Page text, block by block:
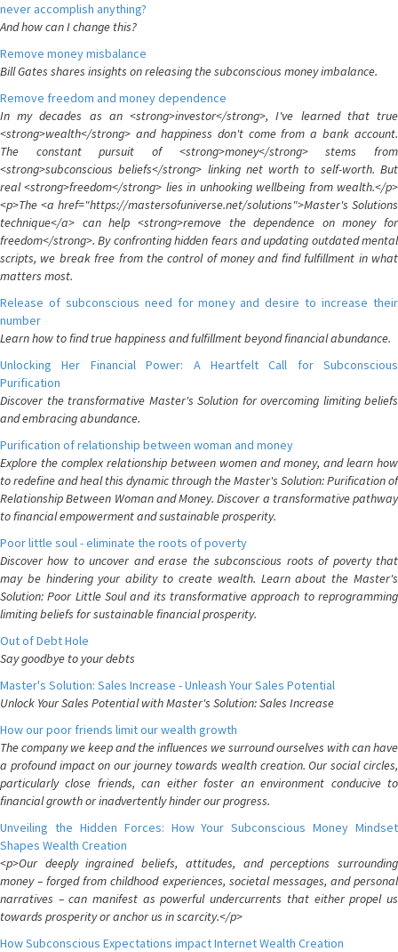
never accomplish anything?
And how can I change this?
Remove money misbalance
Bill Gates shares insights on releasing the subconscious money imbalance.
Remove freedom and money dependence
In my decades as an <strong>investor</strong>, I've learned that true
<strong>wealth</strong> and happiness don't come from a bank account.
The constant pursuit of <strong>money</strong> stems from
<strong>subconscious beliefs</strong> linking net worth to self-worth. But
real <strong>freedom</strong> lies in unhooking wellbeing from wealth.</p>
<p>The <a href="https://mastersofuniverse.net/solutions">Master's Solutions
technique</a> can help <strong>remove the dependence on money for
freedom</strong>. By confronting hidden fears and updating outdated mental
scripts, we break free from the control of money and find fulfillment in what
matters most.
Release of subconscious need for money and desire to increase their
number
Learn how to find true happiness and fulfillment beyond financial abundance.
Unlocking Her Financial Power: A Heartfelt Call for Subconscious
Purification
Discover the transformative Master's Solution for overcoming limiting beliefs
and embracing abundance.
Purification of relationship between woman and money
Explore the complex relationship between women and money, and learn how
to redefine and heal this dynamic through the Master's Solution: Purification of
Relationship Between Woman and Money. Discover a transformative pathway
to financial empowerment and sustainable prosperity.
Poor little soul - eliminate the roots of poverty
Discover how to uncover and erase the subconscious roots of poverty that
may be hindering your ability to create wealth. Learn about the Master's
Solution: Poor Little Soul and its transformative approach to reprogramming
limiting beliefs for sustainable financial prosperity.
Out of Debt Hole
Say goodbye to your debts
Master's Solution: Sales Increase - Unleash Your Sales Potential
Unlock Your Sales Potential with Master's Solution: Sales Increase
How our poor friends limit our wealth growth
The company we keep and the influences we surround ourselves with can have
a profound impact on our journey towards wealth creation. Our social circles,
particularly close friends, can either foster an environment conducive to
financial growth or inadvertently hinder our progress.
Unveiling the Hidden Forces: How Your Subconscious Money Mindset
Shapes Wealth Creation
<p>Our deeply ingrained beliefs, attitudes, and perceptions surrounding
money – forged from childhood experiences, societal messages, and personal
narratives – can manifest as powerful undercurrents that either propel us
towards prosperity or anchor us in scarcity.</p>
How Subconscious Expectations impact Internet Wealth Creation